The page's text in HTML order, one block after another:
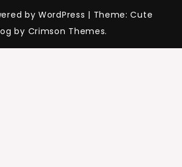
by WordPress | Theme: Cute
by Crimson Themes.